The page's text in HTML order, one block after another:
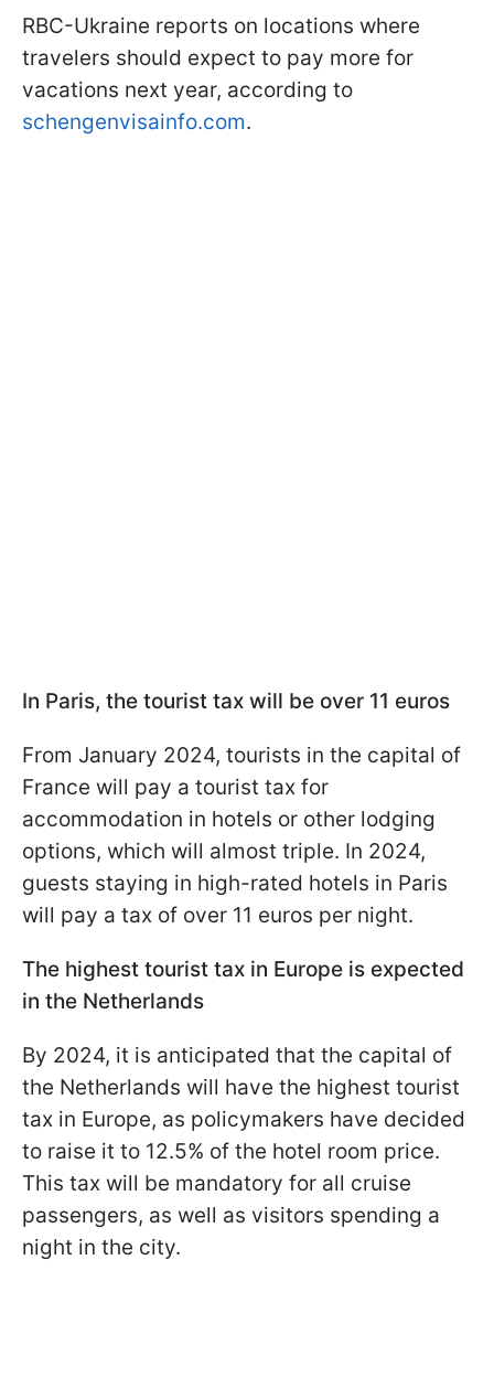
RBC-Ukraine reports on locations where
travelers should expect to pay more for
vacations next year, according to
schengenvisainfo.com.
In Paris, the tourist tax will be over 11 euros
From January 2024, tourists in the capital of
France will pay a tourist tax for
accommodation in hotels or other lodging
options, which will almost triple. In 2024,
guests staying in high-rated hotels in Paris
will pay a tax of over 11 euros per night.
The highest tourist tax in Europe is expected
in the Netherlands
By 2024, it is anticipated that the capital of
the Netherlands will have the highest tourist
tax in Europe, as policymakers have decided
to raise it to 12.5% of the hotel room price.
This tax will be mandatory for all cruise
passengers, as well as visitors spending a
night in the city.